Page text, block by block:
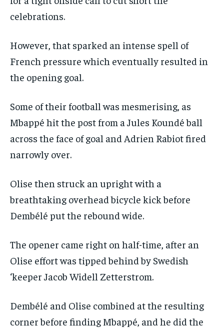
celebrations.
However, that sparked an intense spell of
French pressure which eventually resulted in
the opening goal.
Some of their football was mesmerising, as
Mbappé hit the post from a Jules Koundé ball
across the face of goal and Adrien Rabiot fired
narrowly over.
Olise then struck an upright with a
breathtaking overhead bicycle kick before
Dembélé put the rebound wide.
The opener came right on half-time, after an
Olise effort was tipped behind by Swedish
‘keeper Jacob Widell Zetterstrom.
Dembélé and Olise combined at the resulting
corner before finding Mbappé, and he did the